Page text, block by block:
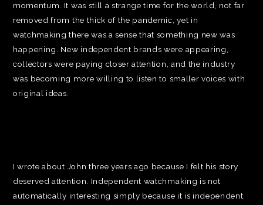
momentum. It was still a strange time for the world, not far
removed from the thick of the pandemic, yet in
watchmaking there was a sense that something new was
happening. New independent brands were appearing,
collectors were paying closer attention, and the industry
was becoming more willing to listen to smaller voices with
original ideas.
I wrote about John three years ago because I felt his story
deserved attention. Independent watchmaking is not
automatically interesting simply because it is independent.